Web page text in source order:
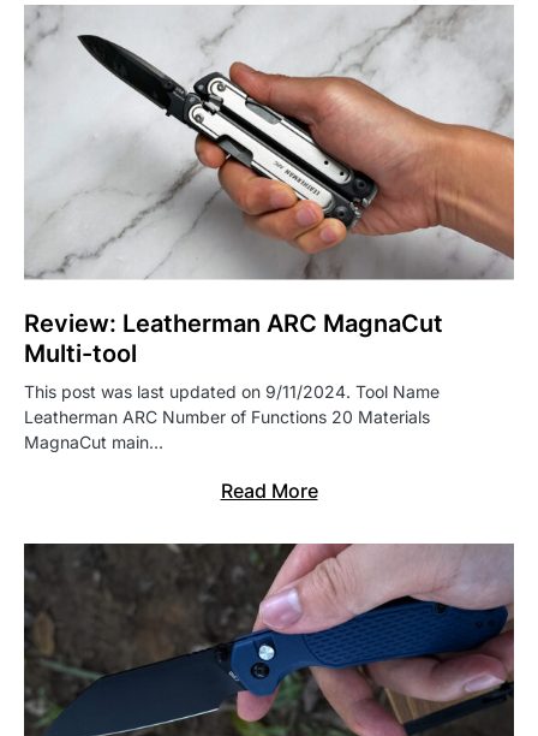
Review: Leatherman ARC MagnaCut
Multi-tool
This post was last updated on 9/11/2024. Tool Name
Leatherman ARC Number of Functions 20 Materials
MagnaCut main…
Read More